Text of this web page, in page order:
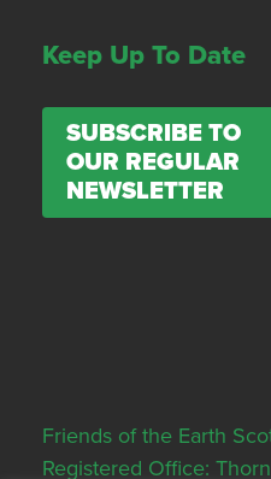
Keep Up To Date
SUBSCRIBE TO
OUR REGULAR
NEWSLETTER
Friends of the Earth
Registered Office: